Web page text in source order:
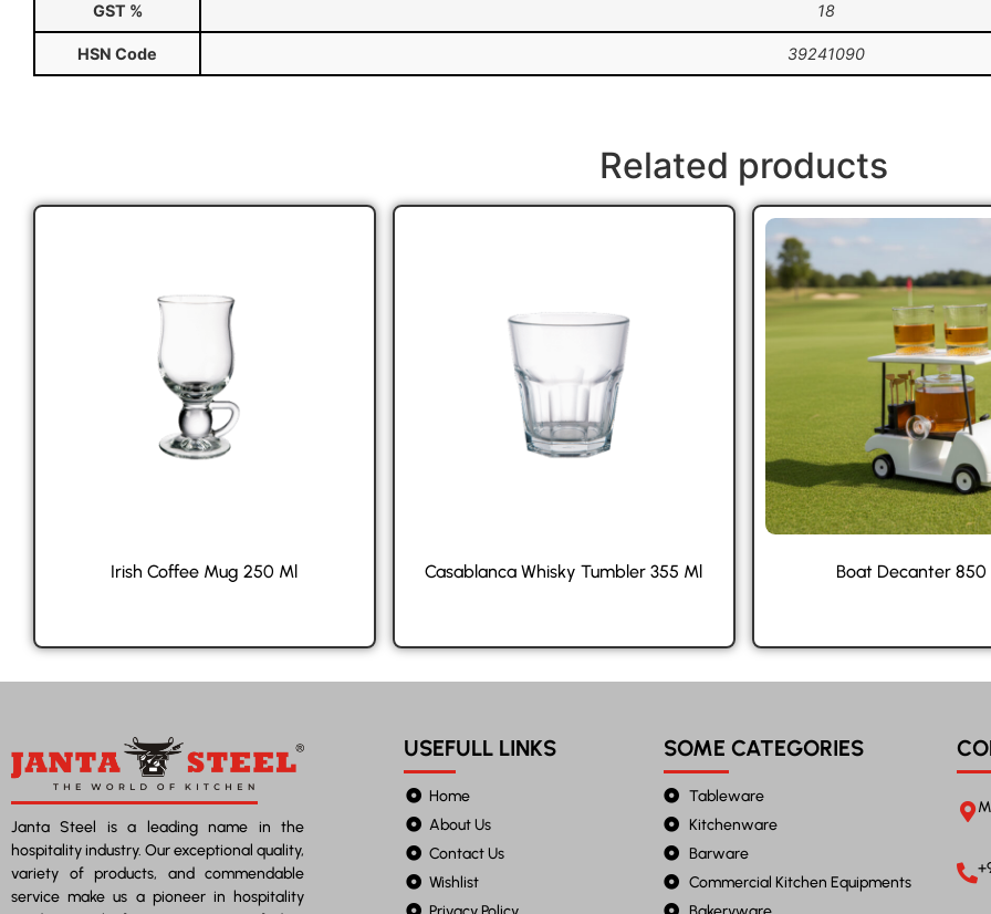
GST % 18
HSN Code 39241090
Related products
Irish Coffee Mug 250 Ml Casablanca Whisky Tumbler 355 Ml Boat Decanter 850
Janta Steel is a leading name in the
hospitality industry. Our exceptional quality,
variety of products, and commendable
service make us a pioneer in hospitality
USEFULL LINKS
Home
About Us
Contact Us
Wishlist
SOME CATEGORIES
Tableware
Kitchenware
Barware
Commercial Kitchen Equipments